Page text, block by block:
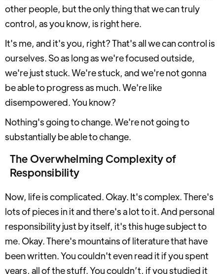
other people, but the only thing that we can truly
control, as you know, is right here.
It's me, and it's you, right? That's all we can control is
ourselves. So as long as we're focused outside,
we're just stuck. We're stuck, and we're not gonna
be able to progress as much. We're like
disempowered. You know?
Nothing's going to change. We're not going to
substantially be able to change.
The Overwhelming Complexity of
Responsibility
Now, life is complicated. Okay. It's complex. There's
lots of pieces in it and there's a lot to it. And personal
responsibility just by itself, it's this huge subject to
me. Okay. There's mountains of literature that have
been written. You couldn't even read it if you spent
years, all of the stuff. You couldn’t, if you studied it